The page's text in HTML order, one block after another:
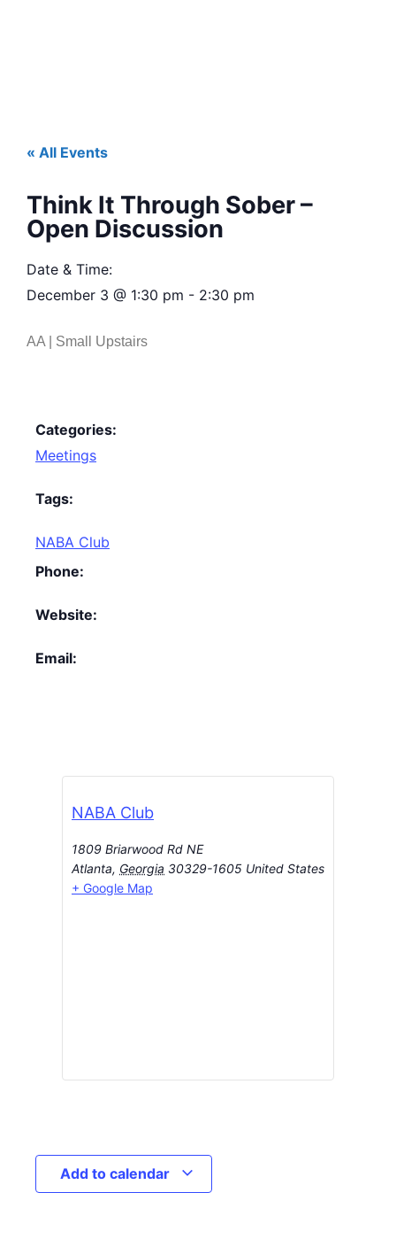
« All Events
Think It Through Sober –
Open Discussion
Date & Time:
December 3 @ 1:30 pm - 2:30 pm
AA | Small Upstairs
Categories:
Meetings
Tags:
NABA Club
Phone:
Website:
Email:
NABA Club
1809 Briarwood Rd NE
Atlanta, Georgia 30329-1605 United States
+ Google Map
Add to calendar